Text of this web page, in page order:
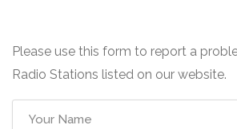
Please use this form to report a
Radio Stations listed on our website.